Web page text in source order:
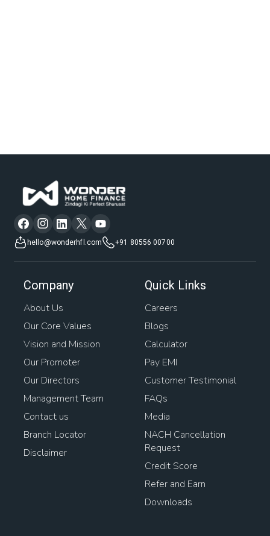
hello@wonderhfl.com +91 80556 00700
Company
About Us
Our Core Values
Vision and Mission
Our Promoter
Our Directors
Management Team
Contact us
Branch Locator
Disclaimer
Quick Links
Careers
Blogs
Calculator
Pay EMI
Customer Testimonial
FAQs
Media
NACH Cancellation
Request
Credit Score
Refer and Earn
Downloads